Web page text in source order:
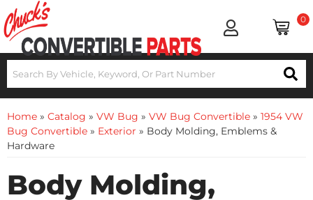
0
Home » Catalog » VW Bug » VW Bug Convertible » 1954 VW
Bug Convertible » Exterior » Body Molding, Emblems &
Hardware
Body Molding,